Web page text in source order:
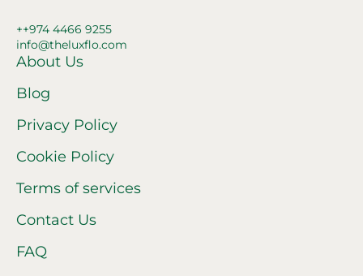
++974 4466 9255
info@theluxflo.com
About Us
Blog
Privacy Policy
Cookie Policy
Terms of services
Contact Us
FAQ